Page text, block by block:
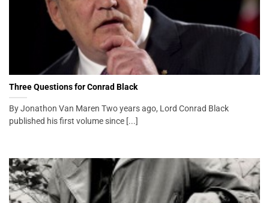
Three Questions for Conrad Black
By Jonathon Van Maren Two years ago, Lord Conrad Black
published his first volume since [...]